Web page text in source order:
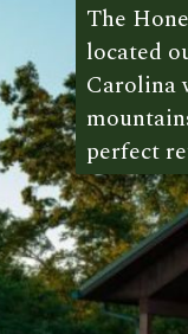
The
located
Carolina
perfect
The
located
Carolina
perfect